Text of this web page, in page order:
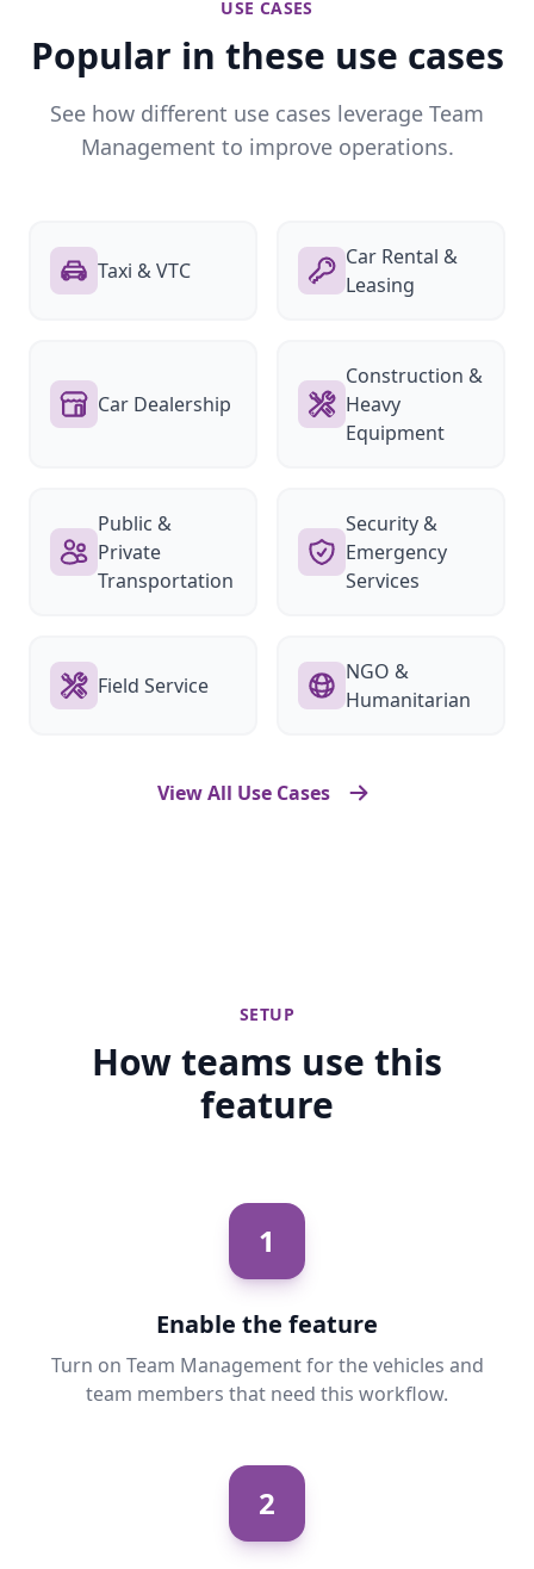
USE CASES
Popular in these use cases
See how different use cases leverage Team
Management to improve operations.
Taxi & VTC
Car Rental &
Leasing
Car Dealership
Construction &
Heavy
Equipment
Public &
Private
Transportation
Security &
Emergency
Services
Field Service
NGO &
Humanitarian
View All Use Cases
SETUP
How teams use this
feature
1
Enable the feature
Turn on Team Management for the vehicles and
team members that need this workflow.
2